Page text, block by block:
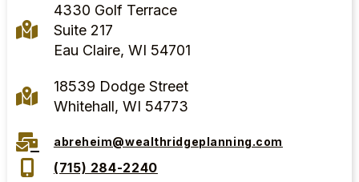
4330 Golf Terrace
Suite 217
Eau Claire, WI 54701
18539 Dodge Street
Whitehall, WI 54773
abreheim@wealthridgeplanning.com
(715) 284-2240